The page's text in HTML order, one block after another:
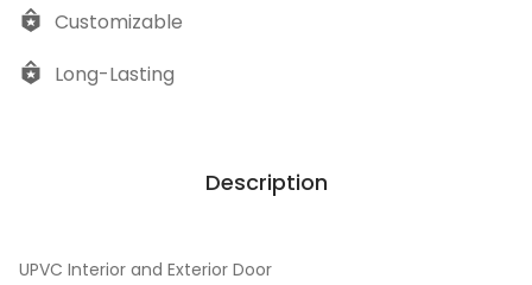
Customizable
Long-Lasting
Description
UPVC Interior and Exterior Door